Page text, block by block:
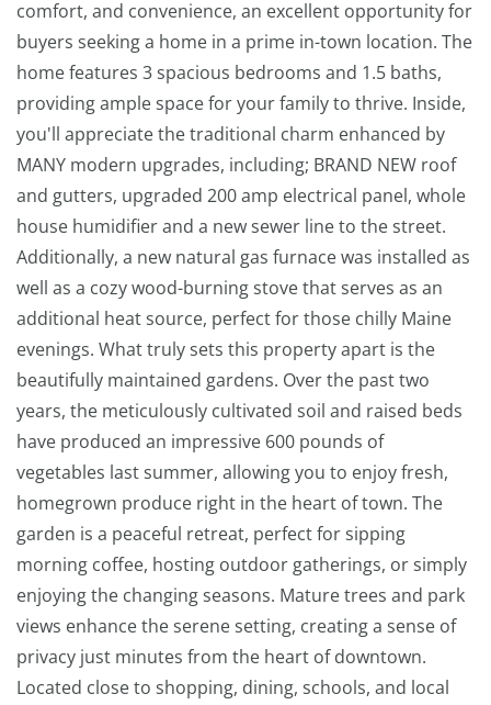
comfort, and convenience, an excellent opportunity for
buyers seeking a home in a prime in-town location. The
home features 3 spacious bedrooms and 1.5 baths,
providing ample space for your family to thrive. Inside,
you'll appreciate the traditional charm enhanced by
MANY modern upgrades, including; BRAND NEW roof
and gutters, upgraded 200 amp electrical panel, whole
house humidifier and a new sewer line to the street.
Additionally, a new natural gas furnace was installed as
well as a cozy wood-burning stove that serves as an
additional heat source, perfect for those chilly Maine
evenings. What truly sets this property apart is the
beautifully maintained gardens. Over the past two
years, the meticulously cultivated soil and raised beds
have produced an impressive 600 pounds of
vegetables last summer, allowing you to enjoy fresh,
homegrown produce right in the heart of town. The
garden is a peaceful retreat, perfect for sipping
morning coffee, hosting outdoor gatherings, or simply
enjoying the changing seasons. Mature trees and park
views enhance the serene setting, creating a sense of
privacy just minutes from the heart of downtown.
Located close to shopping, dining, schools, and local